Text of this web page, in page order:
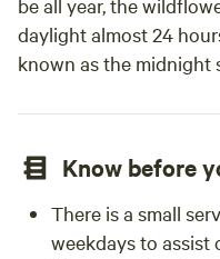
daylight almost 24
known as the midnight
Know before
There is a small
weekdays to assist